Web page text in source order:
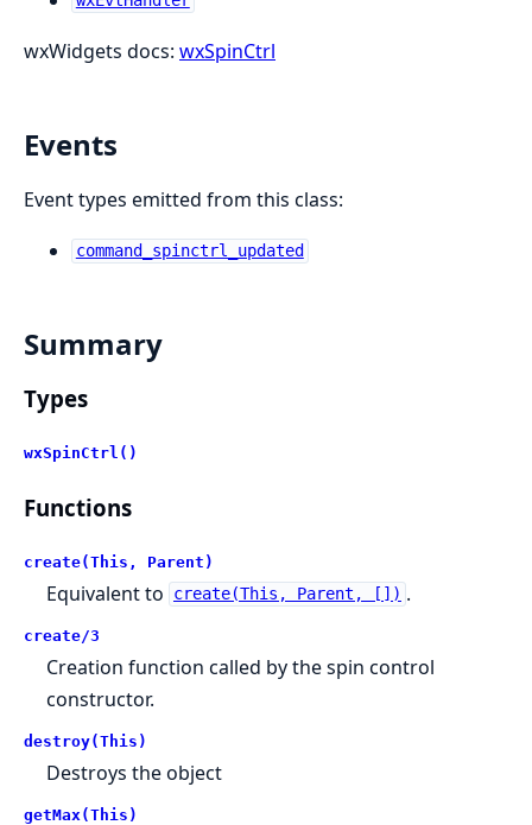
wxWidgets docs: wxSpinCtrl
Events
Event types emitted from this class:
command_spinctrl_updated
Summary
Types
wxSpinCtrl()
Functions
create(This, Parent)
Equivalent to create(This, Parent, []) .
create/3
Creation function called by the spin control
constructor.
destroy(This)
Destroys the object
getMax(This)